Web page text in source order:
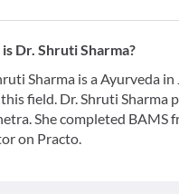
Dr. Shruti Sharma?
Sharma is a Ayurveda
field. Dr. Shruti Sharma
She completed BAMS
on Practo.